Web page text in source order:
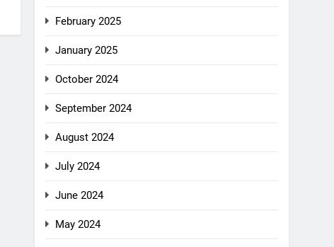
February 2025
January 2025
October 2024
September 2024
August 2024
July 2024
June 2024
May 2024